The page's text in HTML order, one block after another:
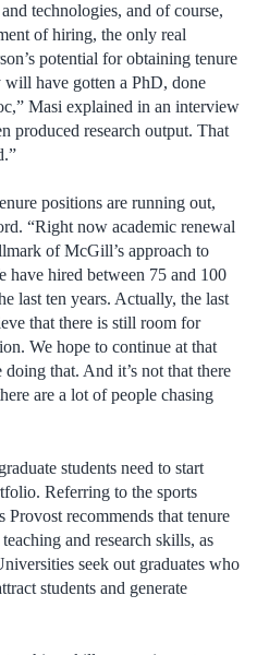
technologies, and of course,
of hiring, the only real
potential for obtaining tenure
will have gotten a PhD, done
Masi explained in an interview
produced research output. That
positions are running out,
“Right now academic renewal
of McGill’s approach to
have hired between 75 and 100
last ten years. Actually, the last
that there is still room for
We hope to continue at that
that. And it’s not that there
are a lot of people chasing
students need to start
Referring to the sports
recommends that tenure
and research skills, as
seek out graduates who
students and generate